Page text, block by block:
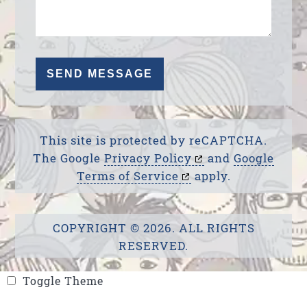
This site is protected by reCAPTCHA.
The Google Privacy Policy and Google
Terms of Service
apply.
COPYRIGHT © 2026. ALL RIGHTS
RESERVED.
Toggle Theme